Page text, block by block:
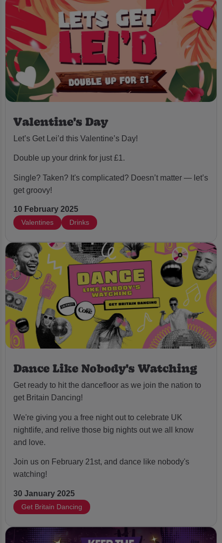
Valentine's Day
Let’s Get Lei’d this Valentine’s Day!
Double up your drink for just £1.
Single? Taken? It's complicated? Doesn’t matter — let’s
get groovy!
10 February 2025
Valentines Drinks
Dance Like Nobody's Watching
Get ready to hit the dancefloor as we join the nation to
get Britain Dancing!
We're giving you a free night out to celebrate UK
nightlife, and relive those big nights out we all know
and love.
Join us on February 21st, and dance like nobody's
watching!
30 January 2025
Get Britain Dancing